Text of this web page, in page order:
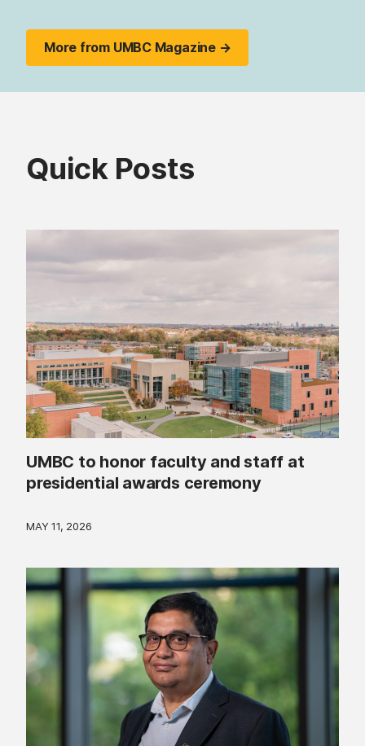
More from UMBC Magazine →
Quick Posts
UMBC to honor faculty and staff at
presidential awards ceremony
MAY 11, 2026